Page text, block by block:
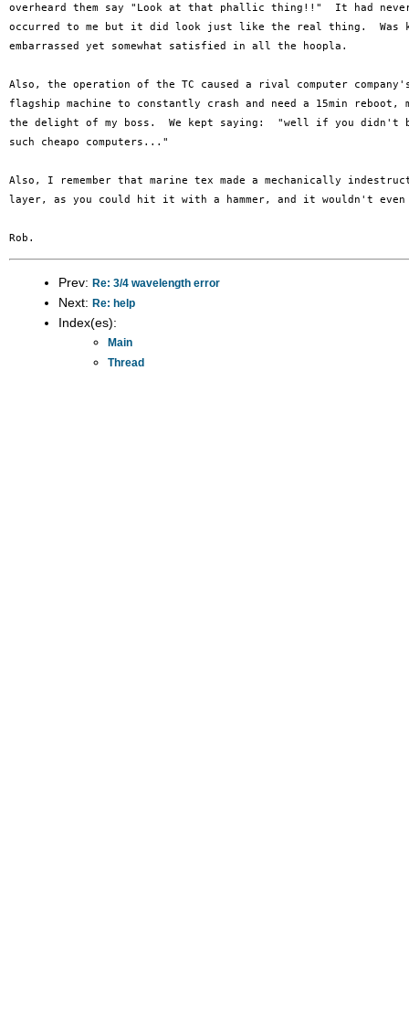
overheard them say "Look at that phallic thing!!"  It had
occurred to me but it did look just like the real thing.  Was
embarrassed yet somewhat satisfied in all the hoopla.
Also, the operation of the TC caused a rival computer
flagship machine to constantly crash and need a 15min reboot,
the delight of my boss.  We kept saying:  "well if you
such cheapo computers..."
Also, I remember that marine tex made a mechanically
layer, as you could hit it with a hammer, and it wouldn't even
Prev: Re: 3/4 wavelength error
Next: Re: help
Index(es):
Main
Thread